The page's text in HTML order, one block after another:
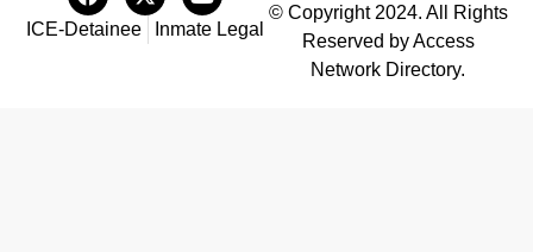
ICE-Detainee Inmate Legal
© Copyright 2024. All Rights
Reserved by Access
Network Directory.